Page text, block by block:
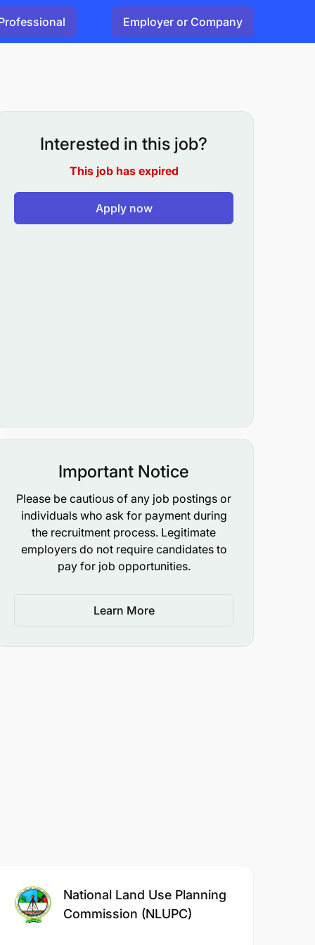
Employer or Company
Interested in this job?
This job has expired
Apply now
Important Notice
Please be cautious of any job postings or
individuals who ask for payment during
the recruitment process. Legitimate
employers do not require candidates to
pay for job opportunities.
Learn More
National Land Use Planning
Commission (NLUPC)